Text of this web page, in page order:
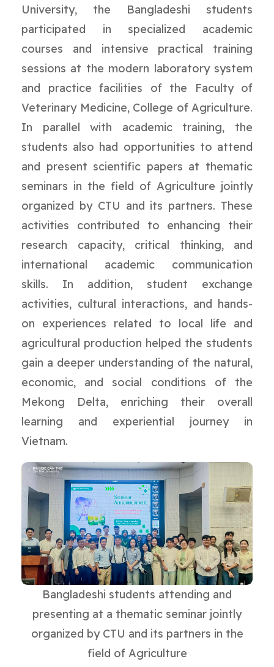
University, the Bangladeshi students
participated in specialized academic
courses and intensive practical training
sessions at the modern laboratory system
and practice facilities of the Faculty of
Veterinary Medicine, College of Agriculture.
In parallel with academic training, the
students also had opportunities to attend
and present scientific papers at thematic
seminars in the field of Agriculture jointly
organized by CTU and its partners. These
activities contributed to enhancing their
research capacity, critical thinking, and
international academic communication
skills. In addition, student exchange
activities, cultural interactions, and hands-
on experiences related to local life and
agricultural production helped the students
gain a deeper understanding of the natural,
economic, and social conditions of the
Mekong Delta, enriching their overall
learning and experiential journey in
Vietnam.
Bangladeshi students attending and
presenting at a thematic seminar jointly
organized by CTU and its partners in the
field of Agriculture